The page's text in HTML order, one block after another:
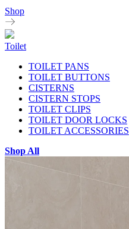
Shop
Toilet
TOILET PANS
TOILET BUTTONS
CISTERNS
CISTERN STOPS
TOILET CLIPS
TOILET DOOR LOCKS
TOILET ACCESSORIES
Shop All